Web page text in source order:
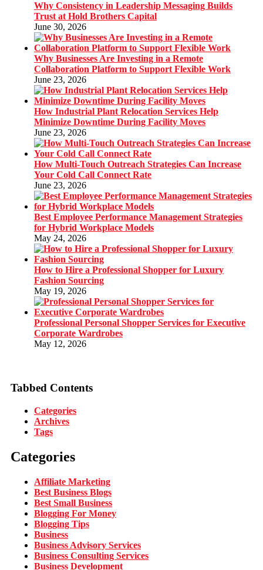
Why Consistency in Leadership Messaging Builds
Trust at Hold Brothers Capital
June 30, 2026
Why Businesses Are Investing in a Remote
Collaboration Platform to Support Flexible Work
June 23, 2026
How Industrial Plant Relocation Services Help
Minimize Downtime During Facility Moves
June 23, 2026
How Multi-Touch Outreach Strategies Can Increase
Your Cold Call Connect Rate
June 23, 2026
Best Employee Performance Management Strategies
for Hybrid Workplace Models
May 24, 2026
How to Hire a Professional Shopper for Luxury
Fashion Sourcing
May 19, 2026
Professional Personal Shopper Services for Executive
Corporate Wardrobes
May 12, 2026
Tabbed Contents
Categories
Archives
Tags
Categories
Affiliate Marketing
Best Business Blogs
Best Small Business
Blogging For Money
Blogging Tips
Business
Business Advisory Services
Business Consulting Services
Business Development